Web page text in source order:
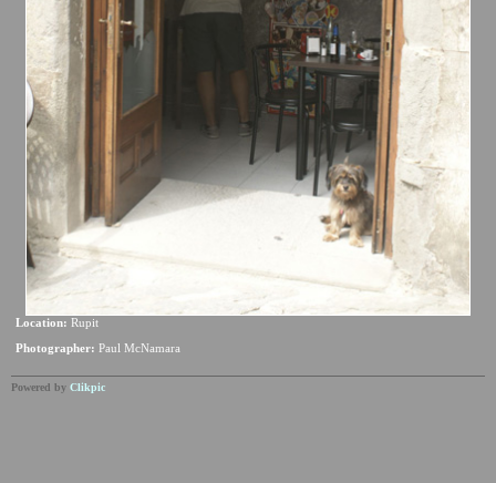
Location: Rupit
Photographer: Paul McNamara
Powered by Clikpic